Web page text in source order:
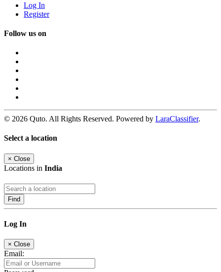
Log In
Register
Follow us on
© 2026 Quto. All Rights Reserved. Powered by LaraClassifier.
Select a location
× Close
Locations in India
Find
Log In
× Close
Email: